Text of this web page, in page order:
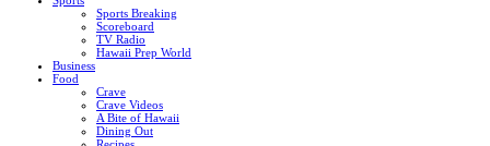
Sports Breaking
Scoreboard
TV Radio
Hawaii Prep World
Business
Food
Crave
Crave Videos
A Bite of Hawaii
Dining Out